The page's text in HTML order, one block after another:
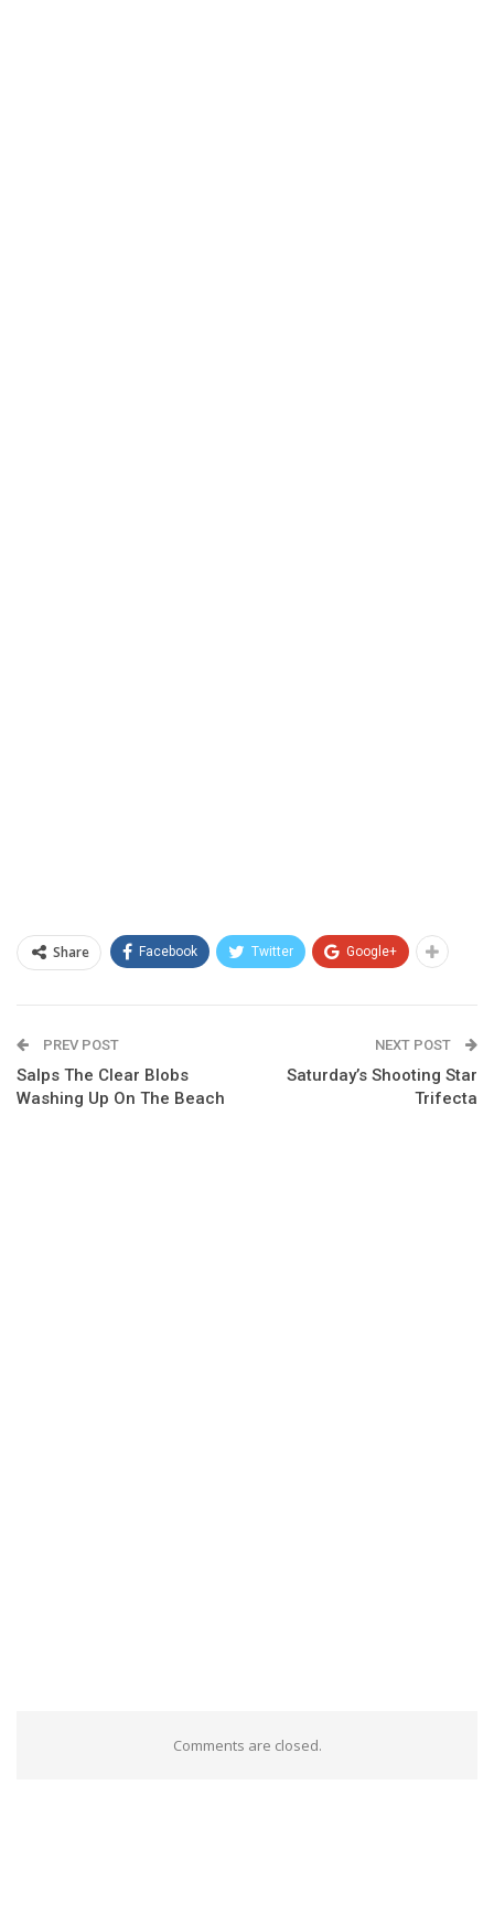
Share Facebook Twitter Google+
PREV POST
Salps The Clear Blobs
Washing Up On The Beach
NEXT POST
Saturday’s Shooting Star
Trifecta
Comments are closed.